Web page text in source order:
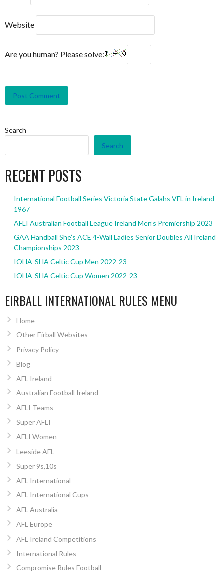
Website
Are you human? Please solve:
Search
Search
RECENT POSTS
International Football Series Victoria State Galahs VFL in Ireland
1967
AFLI Australian Football League Ireland Men’s Premiership 2023
GAA Handball She’s ACE 4-Wall Ladies Senior Doubles All Ireland
Championships 2023
IOHA-SHA Celtic Cup Men 2022-23
IOHA-SHA Celtic Cup Women 2022-23
EIRBALL INTERNATIONAL RULES MENU
Home
Other Eirball Websites
Privacy Policy
Blog
AFL Ireland
Australian Football Ireland
AFLI Teams
Super AFLI
AFLI Women
Leeside AFL
Super 9s,10s
AFL International
AFL International Cups
AFL Australia
AFL Europe
AFL Ireland Competitions
International Rules
Compromise Rules Football